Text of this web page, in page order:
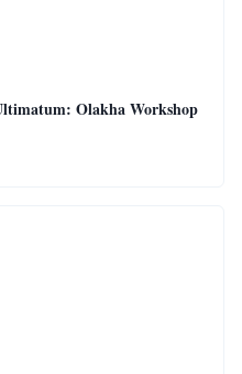
Olakha Workshop